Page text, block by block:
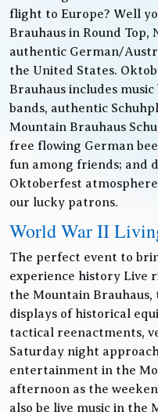
flight to Europe? Well
Brauhaus in Round Top,
authentic German/
the United States.
Brauhaus includes
bands, authentic
Mountain Brauhaus
free flowing German
fun among friends; and
Oktoberfest
our lucky patrons.
World War II
The perfect event to
experience history Live
the Mountain
displays of historical
tactical reenactments,
Saturday night
entertainment in the
afternoon as the
also be live music in the